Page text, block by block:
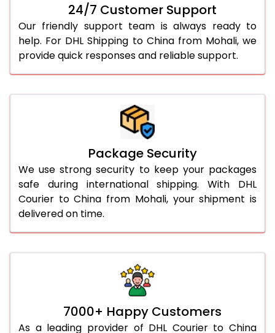
24/7 Customer Support
Our friendly support team is always ready to
help. For DHL Shipping to China from Mohali, we
provide quick responses and reliable support.
Package Security
We use strong security to keep your packages
safe during international shipping. With DHL
Courier to China from Mohali, your shipment is
delivered on time.
7000+ Happy Customers
As a leading provider of DHL Courier to China